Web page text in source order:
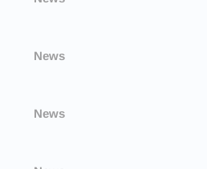
News
News